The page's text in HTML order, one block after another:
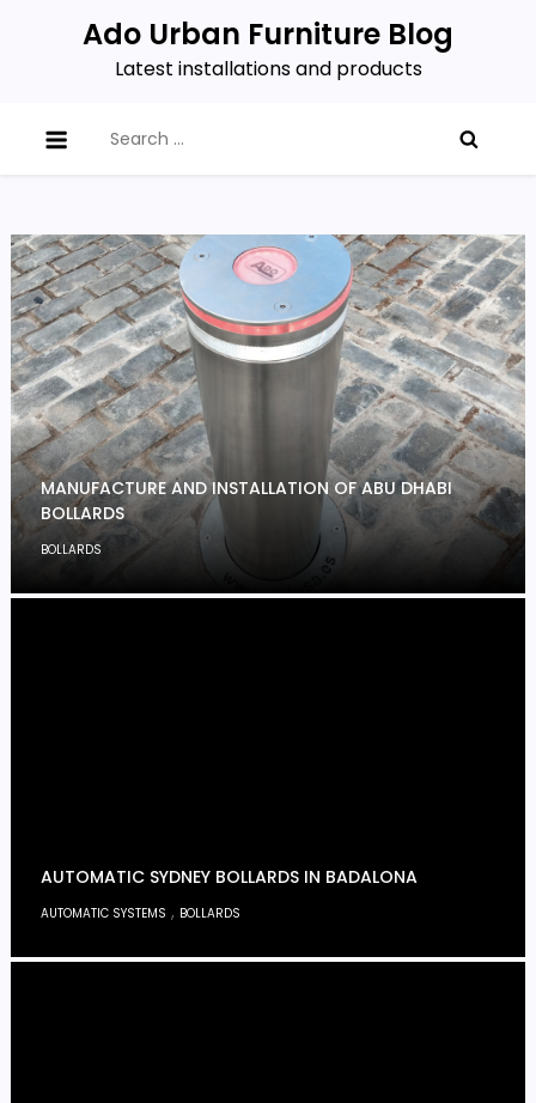
Ado Urban Furniture Blog
Latest installations and products
for:
MANUFACTURE AND INSTALLATION OF ABU DHABI
BOLLARDS
BOLLARDS
AUTOMATIC SYDNEY BOLLARDS IN BADALONA
AUTOMATIC SYSTEMS , BOLLARDS